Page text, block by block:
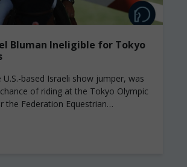
Bluman Ineligible for Tokyo
based Israeli show jumper, was
of riding at the Tokyo Olympic
the Federation Equestrian